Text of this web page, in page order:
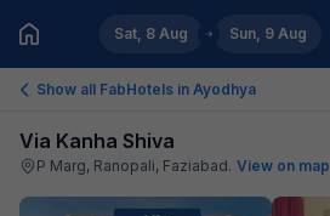
Sat, 8 Aug Sun, 9 Aug
Show all FabHotels in Ayodhya
Via Kanha Shiva
P Marg, Ranopali, Faziabad. View on map